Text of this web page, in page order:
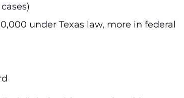
under Texas law, more in federal